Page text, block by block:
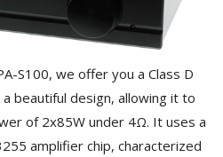
S100, we offer you a Class D
beautiful design, allowing it to
of 2x85W under 4Ω. It uses a
amplifier chip, characterized